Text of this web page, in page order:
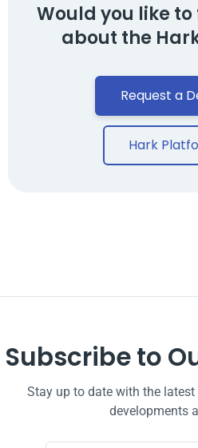
Would you like
about the
Request a
Hark
Subscribe to
Stay up to date with the
developments